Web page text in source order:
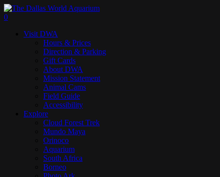
Skip
to
content
search
0
Visit DWA
Hours & Prices
Direction & Parking
Gift Cards
About DWA
Mission Statement
Animal Cams
Field Guide
Accessibility
Explore
Cloud Forest Trek
Mundo Maya
Orinoco
Aquarium
South Africa
Borneo